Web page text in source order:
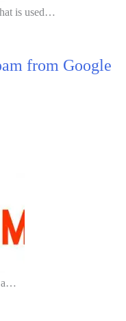
is used…
from Google
a…